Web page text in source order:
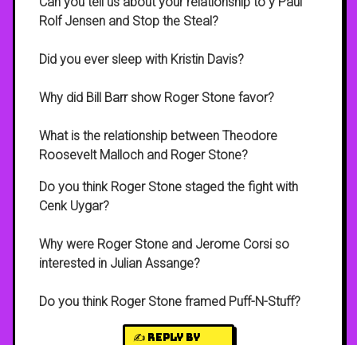
Rolf Jensen and Stop the Steal?
Did you ever sleep with Kristin Davis?
Why did Bill Barr show Roger Stone favor?
What is the relationship between Theodore
Roosevelt Malloch and Roger Stone?
Do you think Roger Stone staged the fight with
Cenk Uygar?
Why were Roger Stone and Jerome Corsi so
interested in Julian Assange?
Do you think Roger Stone framed Puff-N-Stuff?
✍️ Reply by